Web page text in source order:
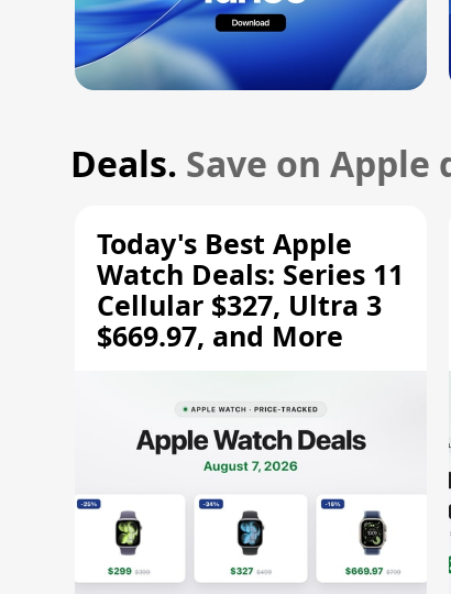
Deals. Save on Apple
Today's Best Apple
Watch Deals: Series 11
Cellular $327, Ultra 3
$669.97, and More